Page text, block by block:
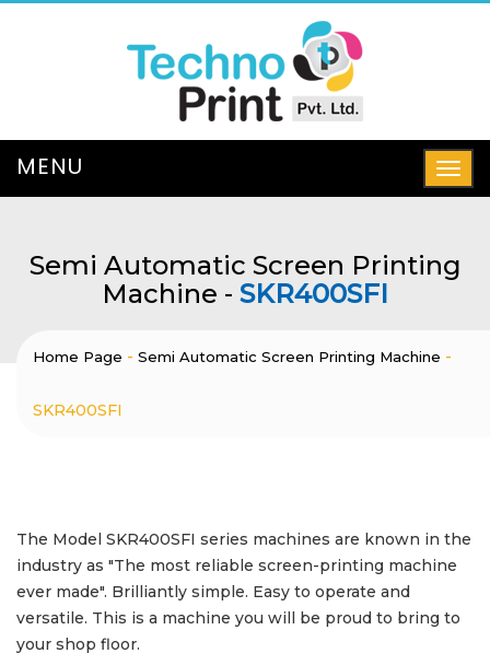
Semi Automatic Screen Printing
Machine - SKR400SFI
Home Page - Semi Automatic Screen Printing Machine -
SKR400SFI
The Model SKR400SFI series machines are known in the
industry as "The most reliable screen-printing machine
ever made". Brilliantly simple. Easy to operate and
versatile. This is a machine you will be proud to bring to
your shop floor.